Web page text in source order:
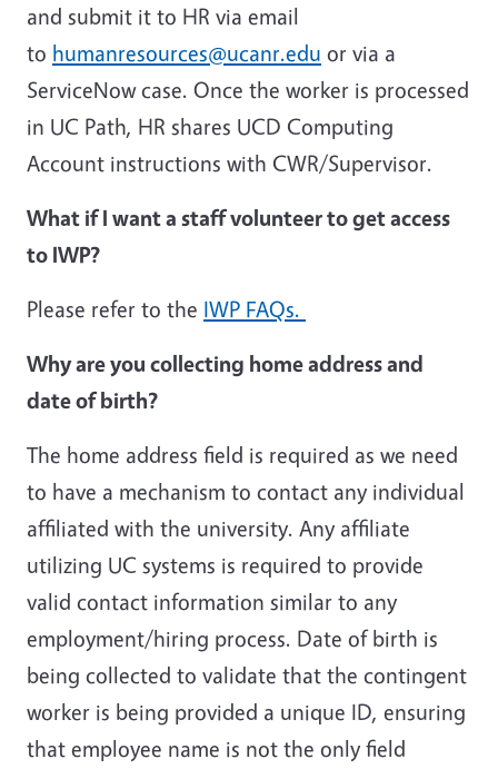
and submit it to HR via email
to humanresources@ucanr.edu or via a
ServiceNow case. Once the worker is processed
in UC Path, HR shares UCD Computing
Account instructions with CWR/Supervisor.
What if I want a staff volunteer to get access
to IWP?
Please refer to the IWP FAQs.
Why are you collecting home address and
date of birth?
The home address field is required as we need
to have a mechanism to contact any individual
affiliated with the university. Any affiliate
utilizing UC systems is required to provide
valid contact information similar to any
employment/hiring process. Date of birth is
being collected to validate that the contingent
worker is being provided a unique ID, ensuring
that employee name is not the only field